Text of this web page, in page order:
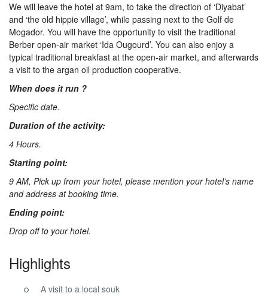
We will leave the hotel at 9am, to take the direction of ‘Diyabat’
and ‘the old hippie village’, while passing next to the Golf de
Mogador. You will have the opportunity to visit the traditional
Berber open-air market ‘Ida Ougourd’. You can also enjoy a
typical traditional breakfast at the open-air market, and afterwards
a visit to the argan oil production cooperative.
When does it run ?
Specific date.
Duration of the activity:
4 Hours.
Starting point:
9 AM, Pick up from your hotel, please mention your hotel’s name
and address at booking time.
Ending point:
Drop off to your hotel.
Highlights
A visit to a local souk
Us
Contact
Us